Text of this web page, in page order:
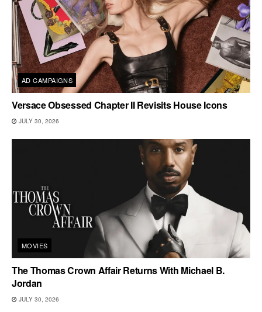
AD CAMPAIGNS
Versace Obsessed Chapter II Revisits House Icons
JULY 30, 2026
MOVIES
The Thomas Crown Affair Returns With Michael B.
Jordan
JULY 30, 2026